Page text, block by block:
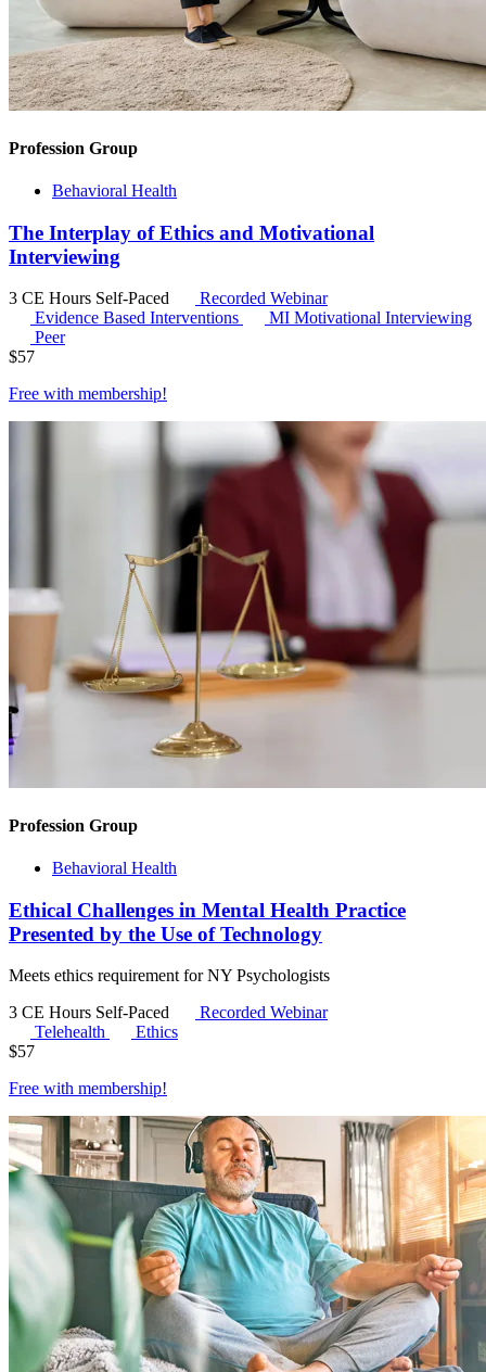
Profession Group
Behavioral Health
The Interplay of Ethics and Motivational
Interviewing
3 CE Hours Self-Paced
Recorded Webinar
Evidence Based Interventions
MI Motivational Interviewing
Peer
$57
Free with membership!
Profession Group
Behavioral Health
Ethical Challenges in Mental Health Practice
Presented by the Use of Technology
Meets ethics requirement for NY Psychologists
3 CE Hours Self-Paced
Recorded Webinar
Telehealth
Ethics
$57
Free with membership!